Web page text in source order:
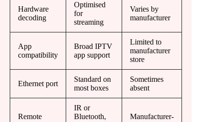
Hardware
decoding
Optimised
for
streaming
Varies by
manufacturer
App
compatibility
Broad IPTV
app support
Limited to
manufacturer
store
Ethernet port
Standard on
most boxes
Sometimes
absent
Remote
IR or
Bluetooth,
Manufacturer-